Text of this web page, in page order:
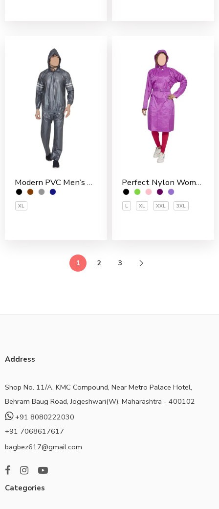
Modern PVC Men’s Rain Suit
XL
Perfect Nylon Women’s 3/4 Coat
L XL XXL 3XL
1 2 3
Address
Shop No. 11/A, KMC Compound, Near Metro Palace Hotel,
Behram Baug Road, Jogeshwari(W), Maharashtra - 400102
+91 8080222030
+91 7068617617
bagbez617@gmail.com
Categories